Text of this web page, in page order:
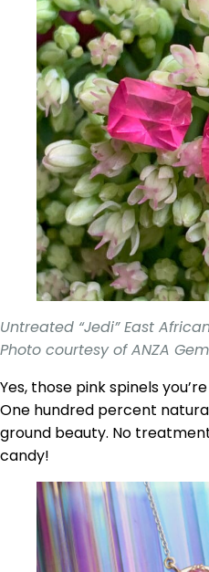
Untreated “Jedi” East
Photo courtesy of ANZA
Yes, those pink spinels
One hundred percent
ground beauty. No
candy!